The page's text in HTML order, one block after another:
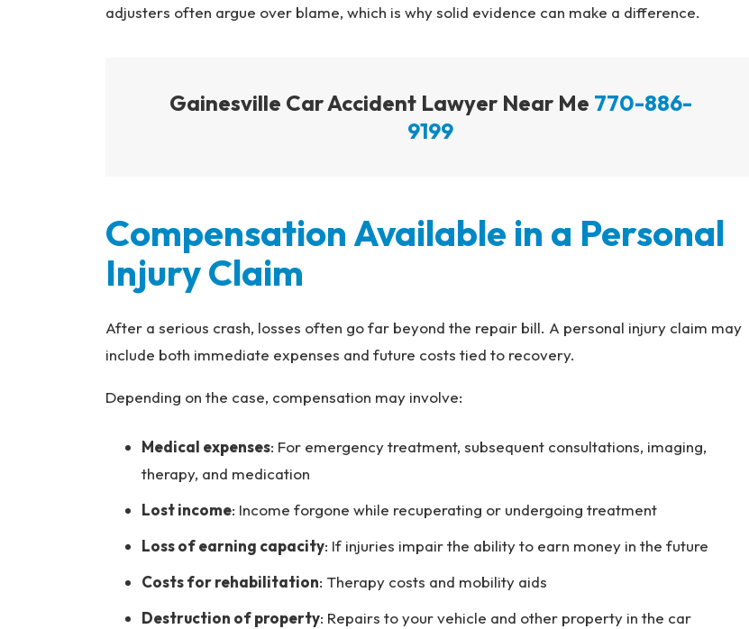
adjusters often argue over blame, which is why solid evidence can make a difference.
Gainesville Car Accident Lawyer Near Me 770-886-
9199
Compensation Available in a Personal
Injury Claim
After a serious crash, losses often go far beyond the repair bill. A personal injury claim may
include both immediate expenses and future costs tied to recovery.
Depending on the case, compensation may involve:
Medical expenses: For emergency treatment, subsequent consultations, imaging,
therapy, and medication
Lost income: Income forgone while recuperating or undergoing treatment
Loss of earning capacity: If injuries impair the ability to earn money in the future
Costs for rehabilitation: Therapy costs and mobility aids
Destruction of property: Repairs to your vehicle and other property in the car